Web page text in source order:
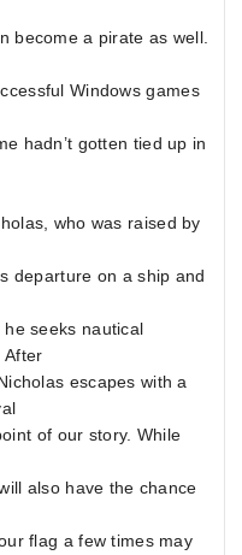
become a pirate as well.
Windows games
hadn’t gotten tied up in
who was raised by
departure on a ship and
seeks nautical
After
escapes with a
of our story. While
also have the chance
flag a few times may